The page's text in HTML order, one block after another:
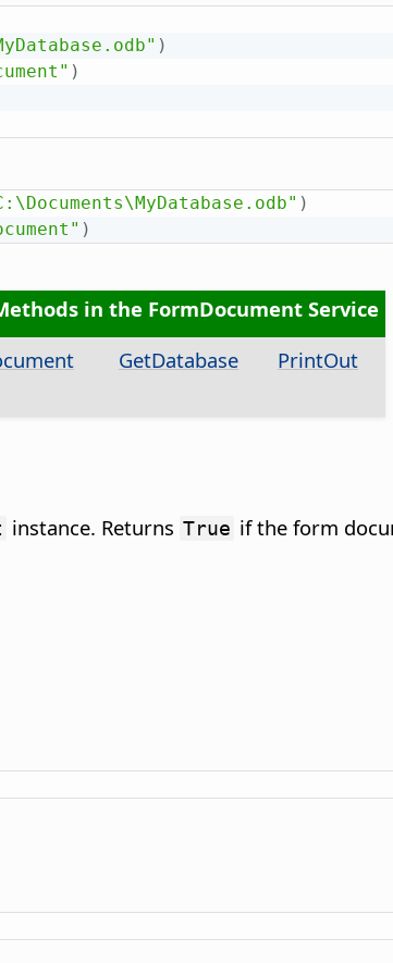
)
)
)
)
in the FormDocument Service
GetDatabase PrintOut
instance. Returns True if the form